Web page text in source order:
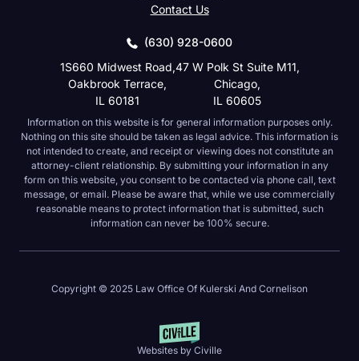
Contact Us
(630) 928-0600
1S660 Midwest Road,
Oakbrook Terrace,
IL 60181
47 W Polk St Suite M11,
Chicago,
IL 60605
Information on this website is for general information purposes only.
Nothing on this site should be taken as legal advice. This information is
not intended to create, and receipt or viewing does not constitute an
attorney-client relationship. By submitting your information in any form on
this website, you consent to be contacted via phone call, text message, or
email. Please be aware that, while we use commercially reasonable
means to protect information that is submitted, such information can never
be 100% secure.
Copyright © 2025 Law Office Of Kulerski And Cornelison
Websites by Civille